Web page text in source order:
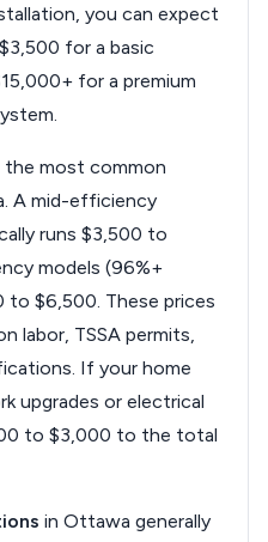
you can expect
for a basic
for a premium
the most common
A mid-efficiency
runs $3,500 to
models (96%+
to $6,500. These prices
labor, TSSA permits,
If your home
upgrades or electrical
to $3,000 to the total
in Ottawa generally